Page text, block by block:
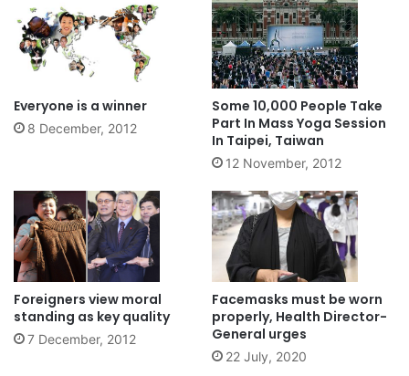
Everyone is a winner
8 December, 2012
Some 10,000 People Take
Part In Mass Yoga Session
In Taipei, Taiwan
12 November, 2012
Foreigners view moral
standing as key quality
7 December, 2012
Facemasks must be worn
properly, Health Director-
General urges
22 July, 2020